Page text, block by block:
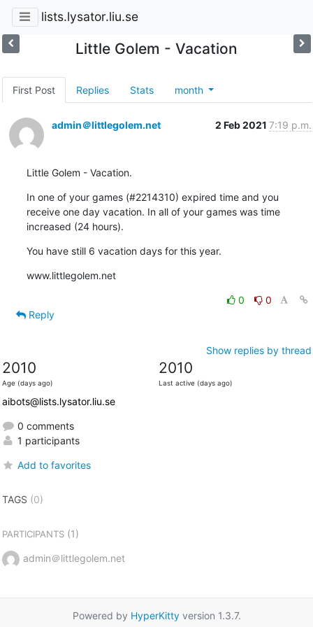
lists.lysator.liu.se
Little Golem - Vacation
First Post Replies Stats month
admin＠littlegolem.net 2 Feb 2021 7:19 p.m.
Little Golem - Vacation.
In one of your games (#2214310) expired time and you
receive one day vacation. In all of your games was time
increased (24 hours).
You have still 6 vacation days for this year.
www.littlegolem.net
0
0
Reply
Show replies by thread
2010
Age (days ago)
2010
Last active (days ago)
aibots@lists.lysator.liu.se
0 comments
1 participants
Add to favorites
TAGS (0)
PARTICIPANTS(1)
admin＠littlegolem.net
Powered by HyperKittyversion 1.3.7.